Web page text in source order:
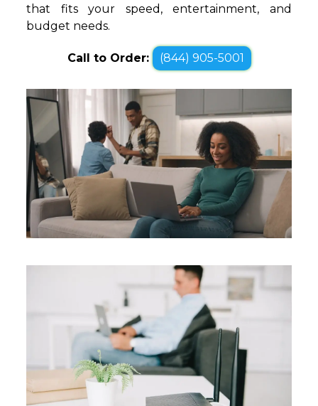
that fits your speed, entertainment, and
budget needs.
Call to Order: (844) 905-5001